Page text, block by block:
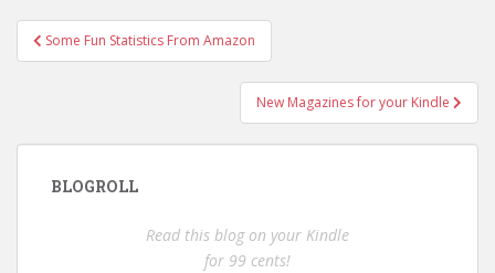
Post
navigation
Some Fun Statistics From Amazon
New Magazines for your Kindle
BLOGROLL
Read this blog on your Kindle
for 99 cents!